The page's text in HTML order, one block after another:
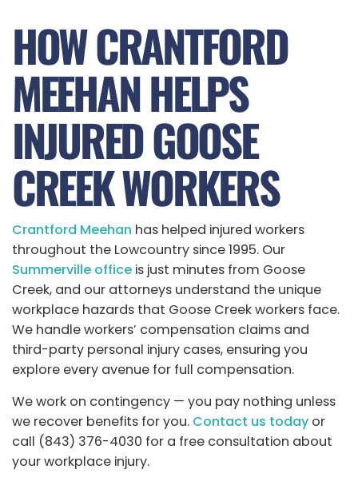
HOW CRANTFORD
MEEHAN HELPS
INJURED GOOSE
CREEK WORKERS
Crantford Meehan has helped injured workers
throughout the Lowcountry since 1995. Our
Summerville office is just minutes from Goose
Creek, and our attorneys understand the unique
workplace hazards that Goose Creek workers face.
We handle workers’ compensation claims and
third-party personal injury cases, ensuring you
explore every avenue for full compensation.
We work on contingency — you pay nothing unless
we recover benefits for you. Contact us today or
call (843) 376-4030 for a free consultation about
your workplace injury.